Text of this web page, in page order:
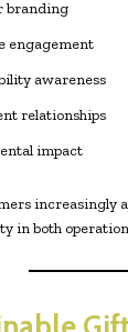
branding
engagement
awareness
relationships
impact
increasingly
in both